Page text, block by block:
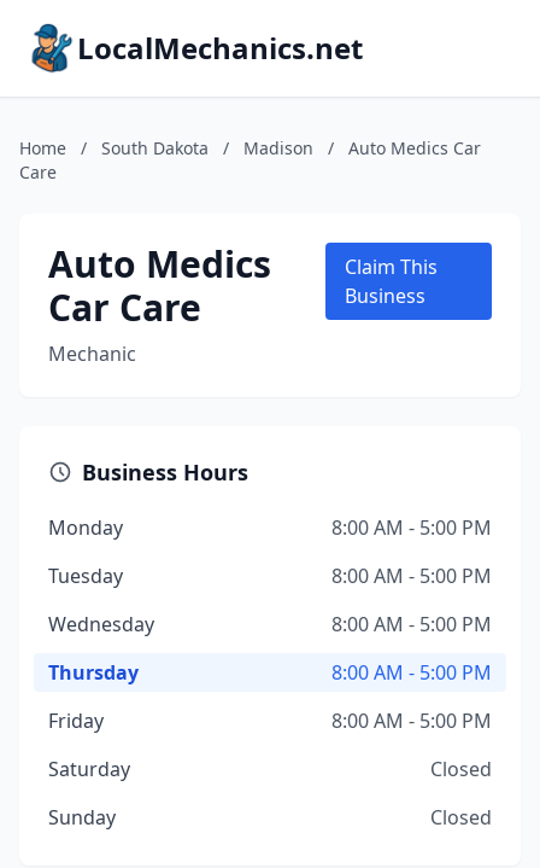
LocalMechanics.net
Home / South Dakota / Madison /
Auto Medics Car
Care
Auto Medics
Car Care
Mechanic
Claim This
Business
Business Hours
Monday
8:00 AM - 5:00 PM
Tuesday
8:00 AM - 5:00 PM
Wednesday
8:00 AM - 5:00 PM
Thursday
8:00 AM - 5:00 PM
Friday
8:00 AM - 5:00 PM
Saturday
Closed
Sunday
Closed